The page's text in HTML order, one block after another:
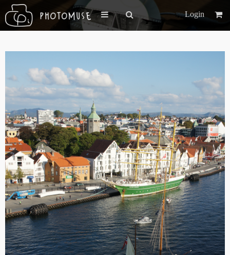
Login